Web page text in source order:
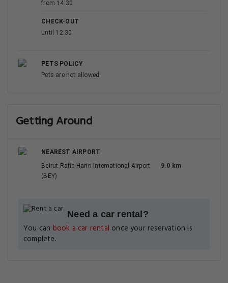
from 14:30
CHECK-OUT
until 12:30
PETS POLICY
Pets are not allowed
Getting Around
NEAREST AIRPORT
Beirut Rafic Hariri International Airport
(BEY)
9.0 km
Need a car rental?
You can book a car rental once your reservation is
complete.